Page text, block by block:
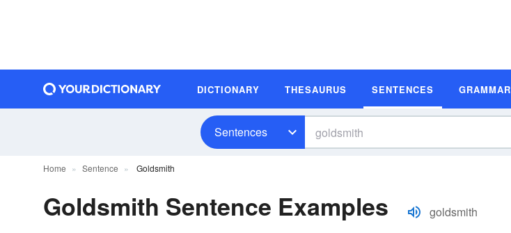
DICTIONARY THESAURUS SENTENCES GRAMMAR
Sentences
Home Sentence Goldsmith
Goldsmith Sentence Examples goldsmith